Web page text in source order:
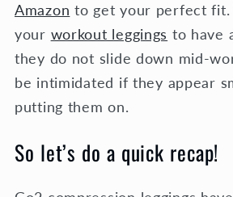
Amazon to get your perfect fit.
your workout leggings to have
they do not slide down mid-
be intimidated if they appear
putting them on.
So let’s do a quick recap!